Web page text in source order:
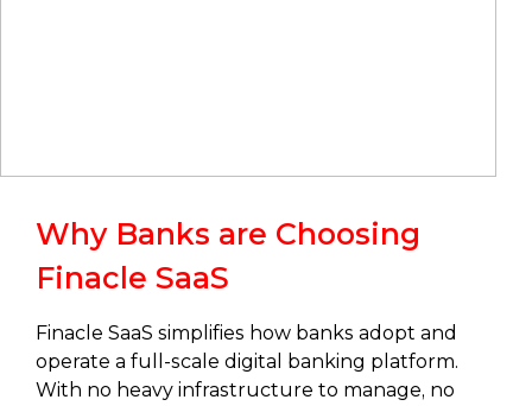
Why Banks are Choosing
Finacle SaaS
Finacle SaaS simplifies how banks adopt and
operate a full-scale digital banking platform.
With no heavy infrastructure to manage, no